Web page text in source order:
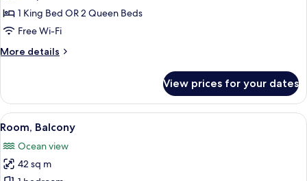
1 King Bed OR 2 Queen Beds
Free Wi-Fi
More details
More
View prices for your dates
View
all
photos
for
A hotel room with a bed, a sofa, a
9
Room, Balcony
Ocean view
42 sq m